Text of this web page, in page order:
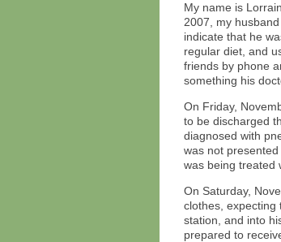
My name is
2007, my
indicate that he
regular diet, and
friends by phone
something his
On Friday,
to be discharged
diagnosed with
was not
was being treated
On Saturday,
clothes, expecting
station, and into
prepared to